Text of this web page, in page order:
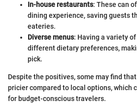
In-house restaurants: These can
dining experience, saving guests
eateries.
Diverse menus: Having a variety
different dietary preferences,
pick.
Despite the positives, some may find
pricier compared to local options, which
for budget-conscious travelers.